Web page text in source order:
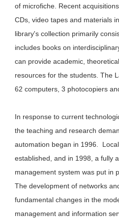
of microfiche. Recent
CDs, video tapes and materials
library's collection primarily
includes books on
can provide academic,
resources for the students. The
62 computers, 3 photocopiers
In response to current
the teaching and research
automation began in 1996.
established, and in 1998, a fully
management system was put in
The development of networks
fundamental changes in the
management and information